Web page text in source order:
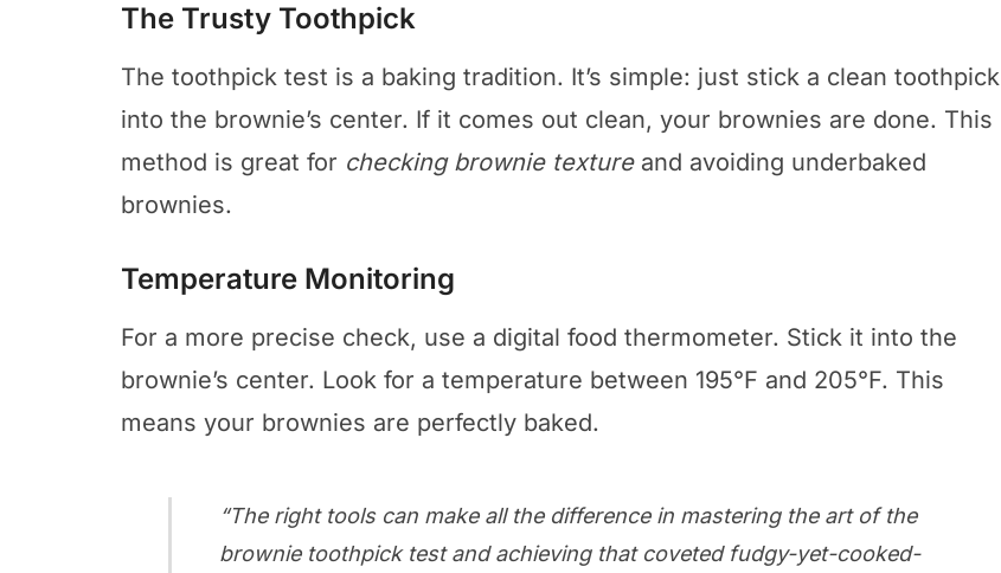
The Trusty Toothpick
The toothpick test is a baking tradition. It’s simple: just stick a clean toothpick
into the brownie’s center. If it comes out clean, your brownies are done. This
method is great for checking brownie textureand avoiding underbaked
brownies.
Temperature Monitoring
For a more precise check, use a digital food thermometer. Stick it into the
brownie’s center. Look for a temperature between 195°F and 205°F. This
means your brownies are perfectly baked.
“The right tools can make all the difference in mastering the art of the
brownie toothpick testand achieving that coveted fudgy-yet-cooked-